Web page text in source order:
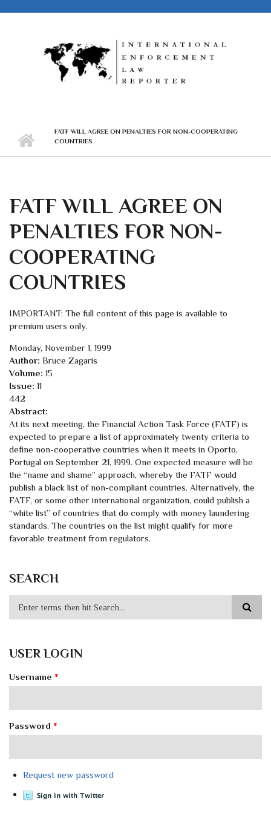
FATF WILL AGREE ON PENALTIES FOR NON-COOPERATING
COUNTRIES
FATF WILL AGREE ON
PENALTIES FOR NON-
COOPERATING
COUNTRIES
IMPORTANT: The full content of this page is available to
premium users only.
Monday, November 1, 1999
Author: Bruce Zagaris
Volume: 15
Issue: 11
442
Abstract:
At its next meeting, the Financial Action Task Force (FATF) is
expected to prepare a list of approximately twenty criteria to
define non-cooperative countries when it meets in Oporto,
Portugal on September 21, 1999. One expected measure will be
the “name and shame” approach, whereby the FATF would
publish a black list of non-compliant countries. Alternatively, the
FATF, or some other international organization, could publish a
“white list” of countries that do comply with money laundering
standards. The countries on the list might qualify for more
favorable treatment from regulators.
SEARCH
USER LOGIN
Username *
Password *
Request new password